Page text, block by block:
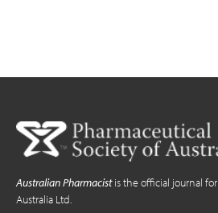
Australian Pharmacistis the official journal
Australia Ltd.